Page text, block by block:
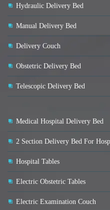
Hydraulic Delivery Bed
Manual Delivery Bed
Delivery Couch
Obstetric Delivery Bed
Telescopic Delivery Bed
Medical Hospital Delivery Bed
2 Section Delivery Bed For
Hospital Tables
Electric Obstetric Tables
Electric Examination Couch